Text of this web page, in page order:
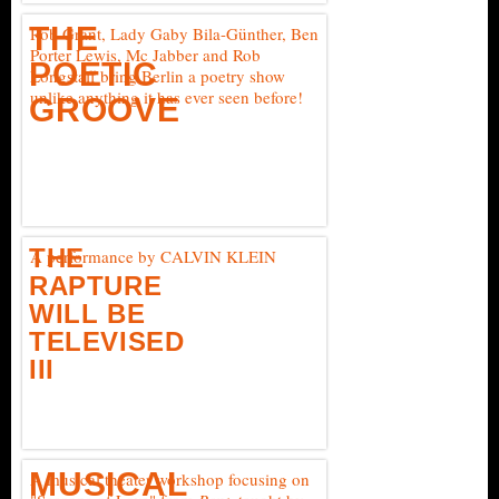
THE
POETIC
GROOVE
Rob Grant, Lady Gaby Bila-Günther, Ben
Porter Lewis, Mc Jabber and Rob
Longstaff bring Berlin a poetry show
unlike anything it has ever seen before!
THE
RAPTURE
WILL BE
TELEVISED
III
A performance by CALVIN KLEIN
MUSICAL
A musical theater workshop focusing on